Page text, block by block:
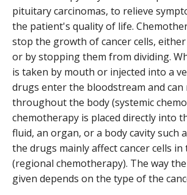
pituitary carcinomas, to relieve
the patient's quality of life.
stop the growth of cancer cells,
or by stopping them from dividing.
is taken by mouth or injected into a
drugs enter the bloodstream and can
throughout the body (systemic
chemotherapy is placed directly into
fluid, an organ, or a body cavity such
the drugs mainly affect cancer cells in
(regional chemotherapy). The way
given depends on the type of the